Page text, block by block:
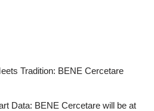
Tradition: BENE Cercetare
Data: BENE Cercetare will be at